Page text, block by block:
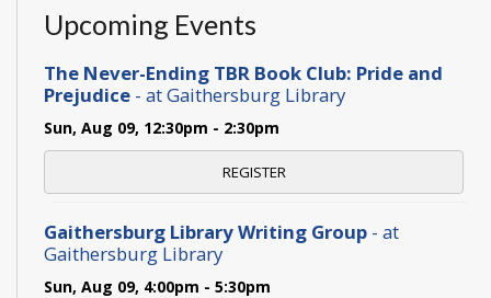
Upcoming Events
The Never-Ending TBR Book Club: Pride and
Prejudice - at Gaithersburg Library
Sun, Aug 09, 12:30pm - 2:30pm
REGISTER
Gaithersburg Library Writing Group - at
Gaithersburg Library
Sun, Aug 09, 4:00pm - 5:30pm